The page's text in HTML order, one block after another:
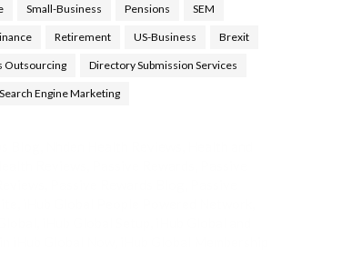
Small-Business Pensions SEM
Retirement US-Business Brexit
Outsourcing Directory Submission Services
Search Engine Marketing